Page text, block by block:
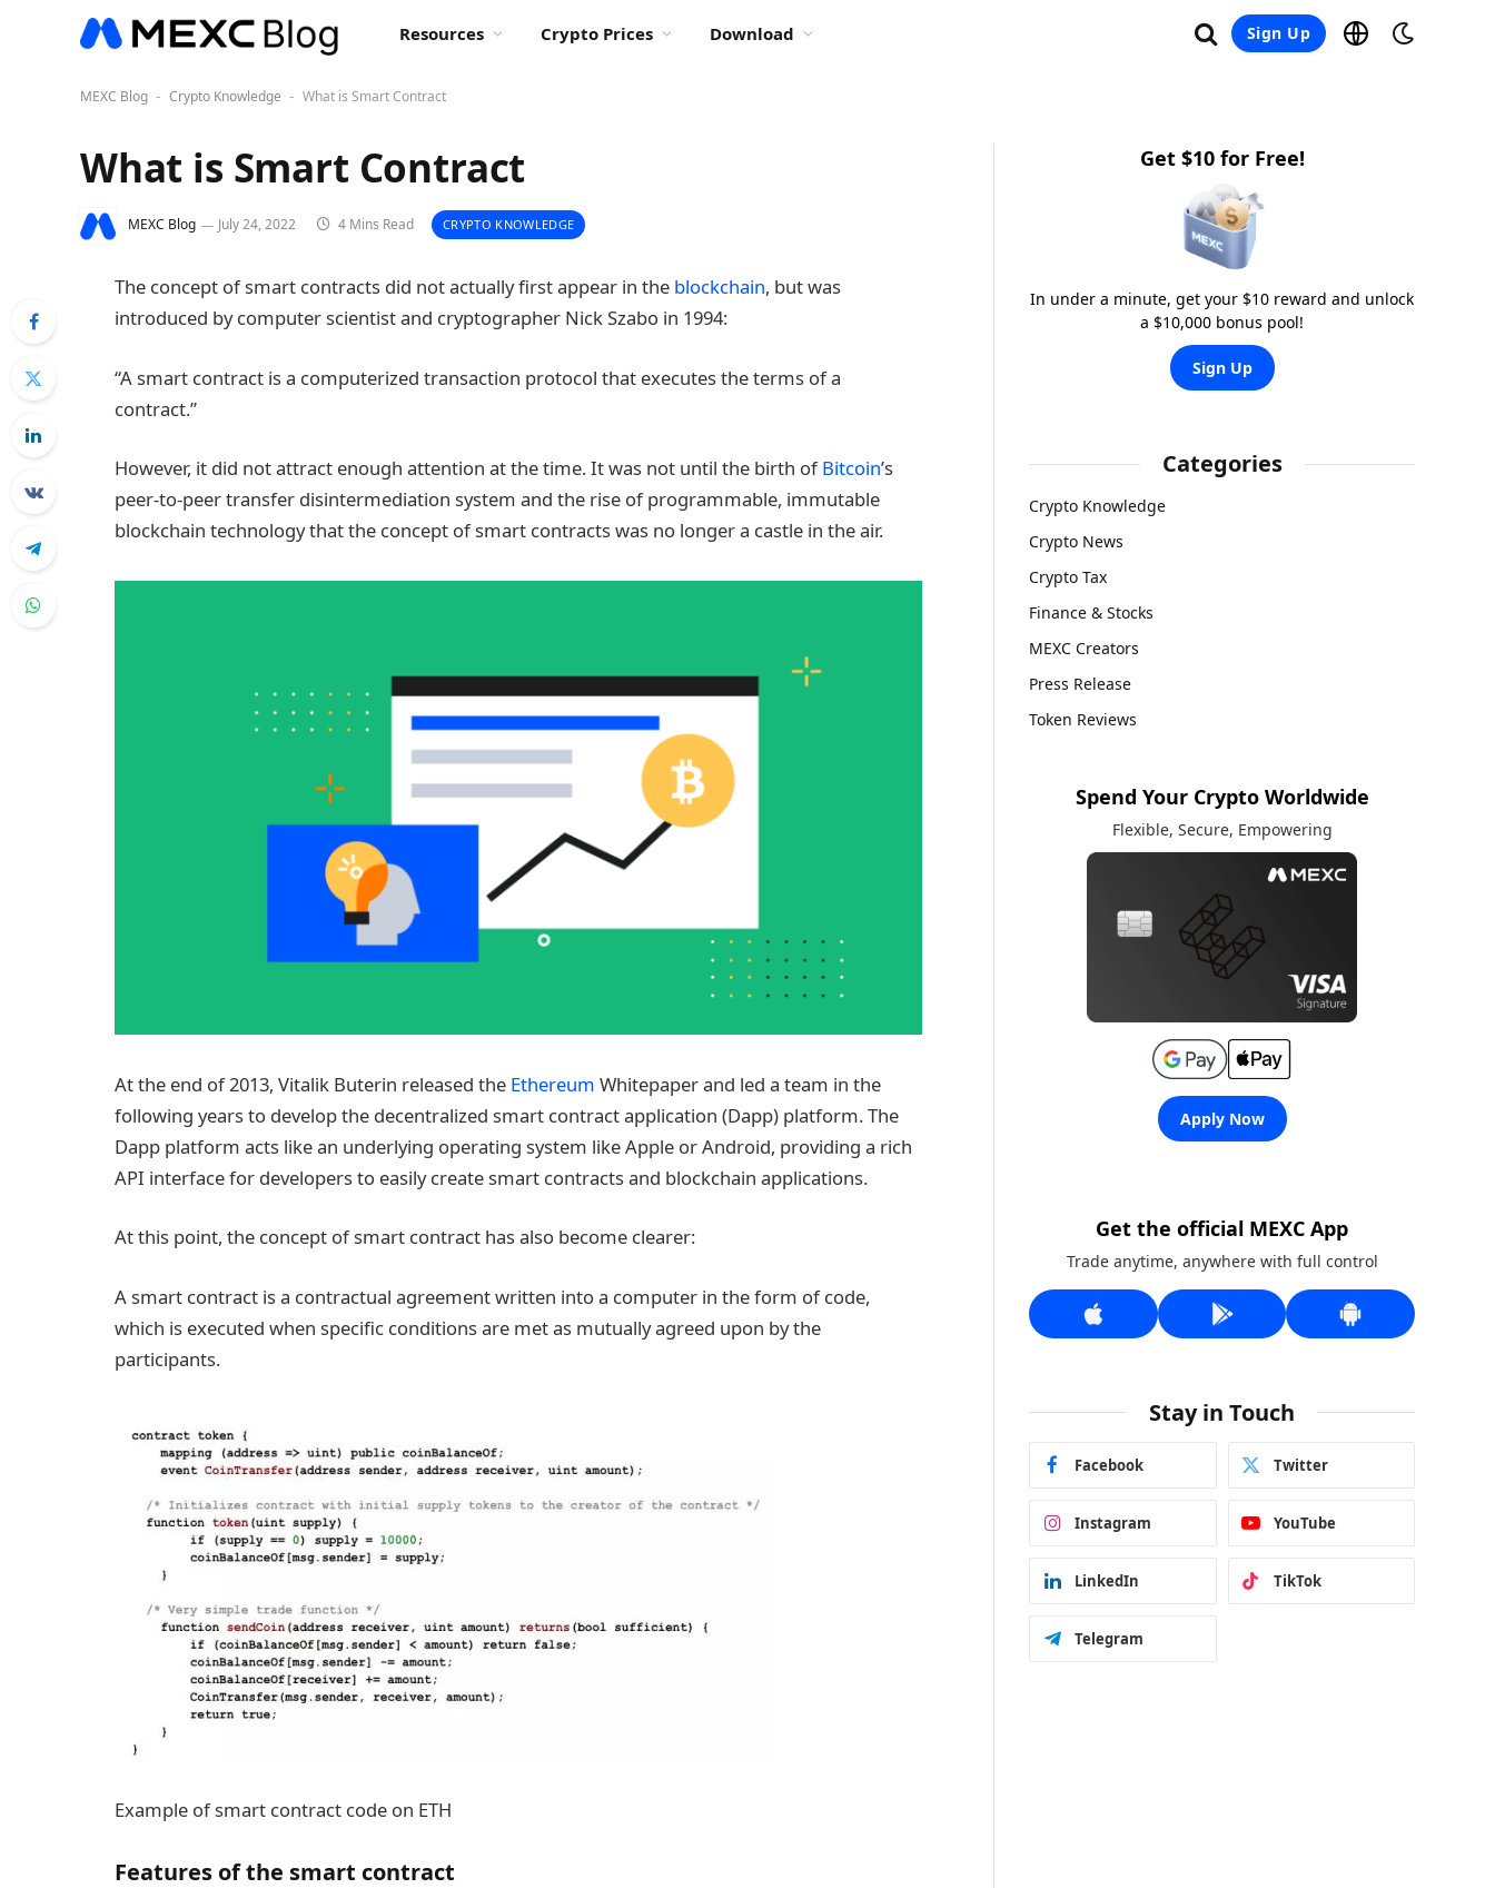
Resources Crypto Prices Download Sign Up
MEXC Blog - Crypto Knowledge - What is Smart Contract
What is Smart Contract
MEXC Blog July 24, 2022 4 Mins Read CRYPTO KNOWLEDGE
The concept of smart contracts did not actually first appear in the blockchain, but was
introduced by computer scientist and cryptographer Nick Szabo in 1994:
“A smart contract is a computerized transaction protocol that executes the terms of a
contract.”
However, it did not attract enough attention at the time. It was not until the birth ofBitcoin’s
peer-to-peer transfer disintermediation system and the rise of programmable, immutable
blockchain technology that the concept of smart contracts was no longer a castle in the air.
At the end of 2013, Vitalik Buterin released the Ethereum Whitepaper and led a team in the
following years to develop the decentralized smart contract application (Dapp) platform. The
Dapp platform acts like an underlying operating system like Apple or Android, providing a rich
API interface for developers to easily create smart contracts and blockchain applications.
At this point, the concept of smart contract has also become clearer:
A smart contract is a contractual agreement written into a computer in the form of code,
which is executed when specific conditions are met as mutually agreed upon by the
participants.
Example of smart contract code on ETH
Features of the smart contract
Get $10 for Free!
In under a minute, get your $10 reward and unlock
a $10,000 bonus pool!
Sign Up
Categories
Crypto Knowledge
Crypto News
Crypto Tax
Finance & Stocks
MEXC Creators
Press Release
Token Reviews
Spend Your Crypto Worldwide
Flexible, Secure, Empowering
Apply Now
Get the official MEXC App
Trade anytime, anywhere with full control
Stay in Touch
Facebook Twitter
Instagram YouTube
LinkedIn TikTok
Telegram